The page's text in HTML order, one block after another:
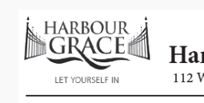
Council Minutes
Committees
Employment & Tender